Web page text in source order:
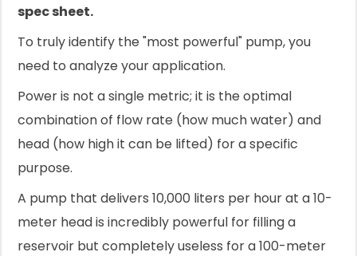
spec sheet.
To truly identify the "most powerful" pump, you
need to analyze your application.
Power is not a single metric; it is the optimal
combination of flow rate (how much water) and
head (how high it can be lifted) for a specific
purpose.
A pump that delivers 10,000 liters per hour at a 10-
meter head is incredibly powerful for filling a
reservoir but completely useless for a 100-meter